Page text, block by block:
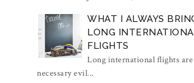
WHAT I ALWAYS
LONG
FLIGHTS
Long international flights are
necessary evil...